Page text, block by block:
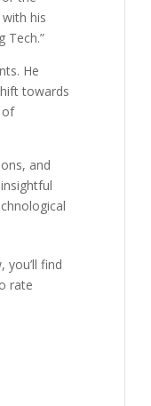
his
Tech.”
He
towards
of
and
you’ll find
rate